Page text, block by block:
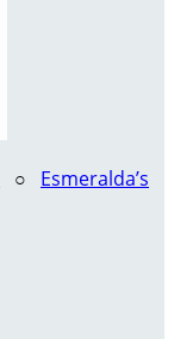
○ Esmeralda’s